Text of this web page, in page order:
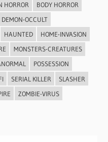
HORROR
BODY HORROR
DEMON-OCCULT
HAUNTED
HOME-INVASION
MONSTERS-CREATURES
POSSESSION
SERIAL KILLER
SLASHER
ZOMBIE-VIRUS